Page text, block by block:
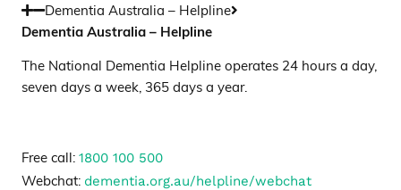
Dementia Australia – Helpline
Dementia Australia – Helpline
The National Dementia Helpline operates 24 hours a day,
seven days a week, 365 days a year.
Free call: 1800 100 500
Webchat: dementia.org.au/helpline/webchat